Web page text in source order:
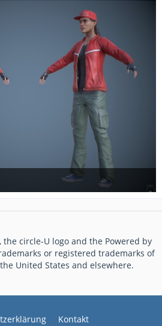
circle-U logo and the Powered by
or registered trademarks of
United States and elsewhere.
Kontakt